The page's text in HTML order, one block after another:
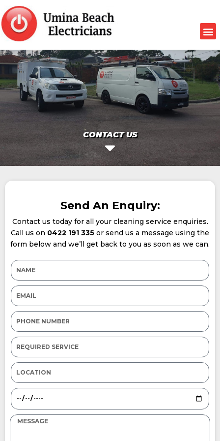
CONTACT US
Send An Enquiry:
Contact us today for all your cleaning service enquiries.
Call us on 0422 191 335 or send us a message using the
form below and we’ll get back to you as soon as we can.